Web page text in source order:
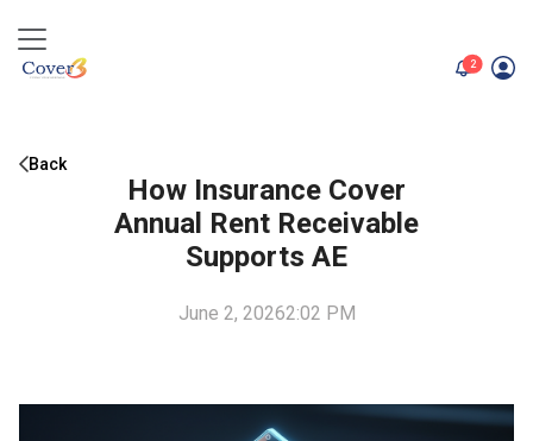
2unread
Back
How Insurance Cover
Annual Rent Receivable
Supports AE
June 2, 20262:02 PM